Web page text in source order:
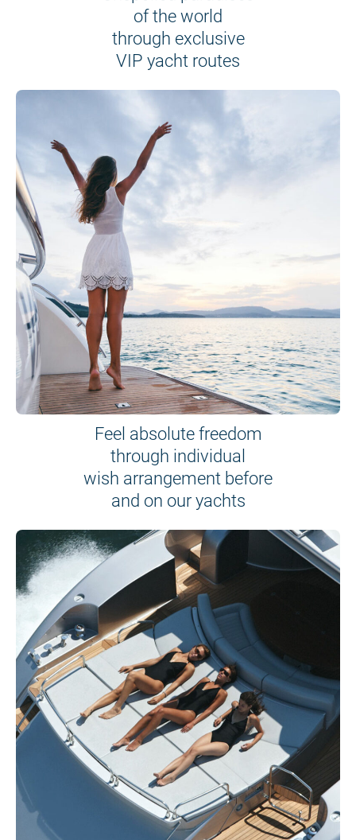
of the world
through exclusive
VIP yacht routes
Feel absolute freedom
through individual
wish arrangement before
and on our yachts